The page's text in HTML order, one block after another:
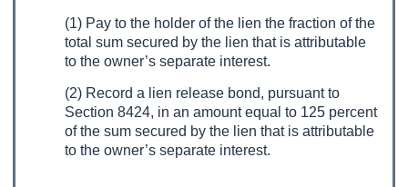
(1) Pay to the holder of the lien the fraction of the
total sum secured by the lien that is attributable
to the owner’s separate interest.
(2) Record a lien release bond, pursuant to
Section 8424, in an amount equal to 125 percent
of the sum secured by the lien that is attributable
to the owner’s separate interest.